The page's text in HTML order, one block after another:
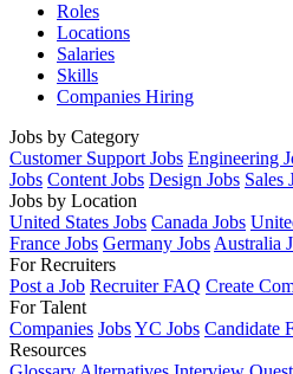
Roles
Locations
Salaries
Skills
Companies Hiring
Jobs by Category
Customer Support Jobs Engineering
Jobs Content Jobs Design Jobs Sales
Jobs by Location
United States Jobs Canada Jobs
France Jobs Germany Jobs Australia
For Recruiters
Post a Job Recruiter FAQ Create
For Talent
Companies JobsYC Jobs Candidate
Resources